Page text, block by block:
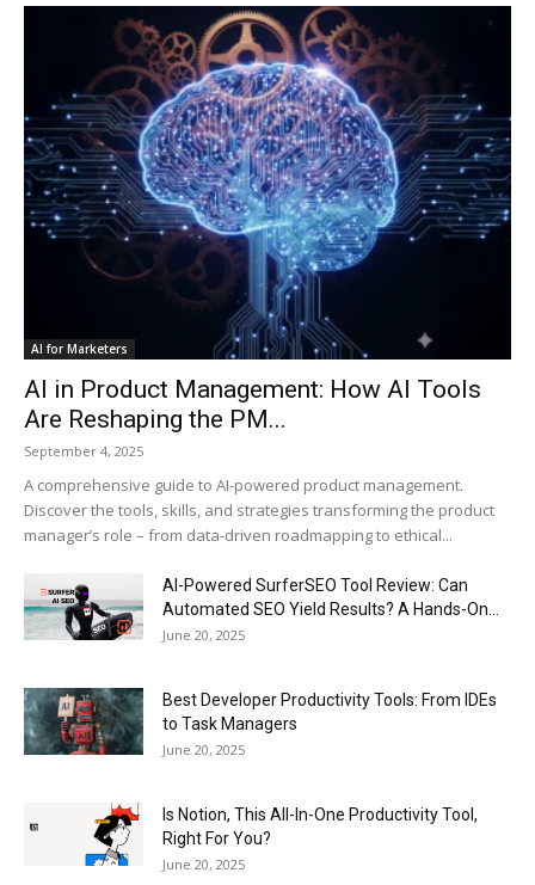
AI for Marketers
AI in Product Management: How AI Tools
Are Reshaping the PM...
September 4, 2025
A comprehensive guide to AI-powered product management.
Discover the tools, skills, and strategies transforming the product
manager’s role – from data-driven roadmapping to ethical...
AI-Powered SurferSEO Tool Review: Can
Automated SEO Yield Results? A Hands-On...
June 20, 2025
Best Developer Productivity Tools: From IDEs
to Task Managers
June 20, 2025
Is Notion, This All-In-One Productivity Tool,
Right For You?
June 20, 2025